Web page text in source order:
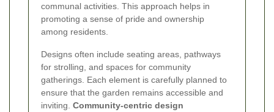
communal activities. This approach helps in
promoting a sense of pride and ownership
among residents.
Designs often include seating areas, pathways
for strolling, and spaces for community
gatherings. Each element is carefully planned to
ensure that the garden remains accessible and
inviting. Community-centric design